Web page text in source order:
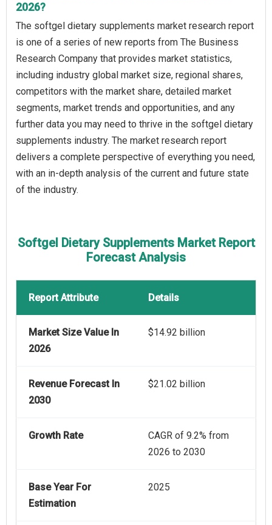
2026?
The softgel dietary supplements market research report
is one of a series of new reports from The Business
Research Company that provides market statistics,
including industry global market size, regional shares,
competitors with the market share, detailed market
segments, market trends and opportunities, and any
further data you may need to thrive in the softgel dietary
supplements industry. The market research report
delivers a complete perspective of everything you need,
with an in-depth analysis of the current and future state
of the industry.
Softgel Dietary Supplements Market Report
Forecast Analysis
Report Attribute Details
Market Size Value In
2026
$14.92 billion
Revenue Forecast In
2030
$21.02 billion
Growth Rate
CAGR of 9.2% from
2026 to 2030
Base Year For
Estimation
2025